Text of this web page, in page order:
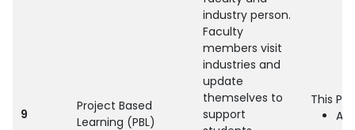
9
Project Based
Learning (PBL)
industry person.
Faculty
members visit
industries and
update
themselves to
support
This
All